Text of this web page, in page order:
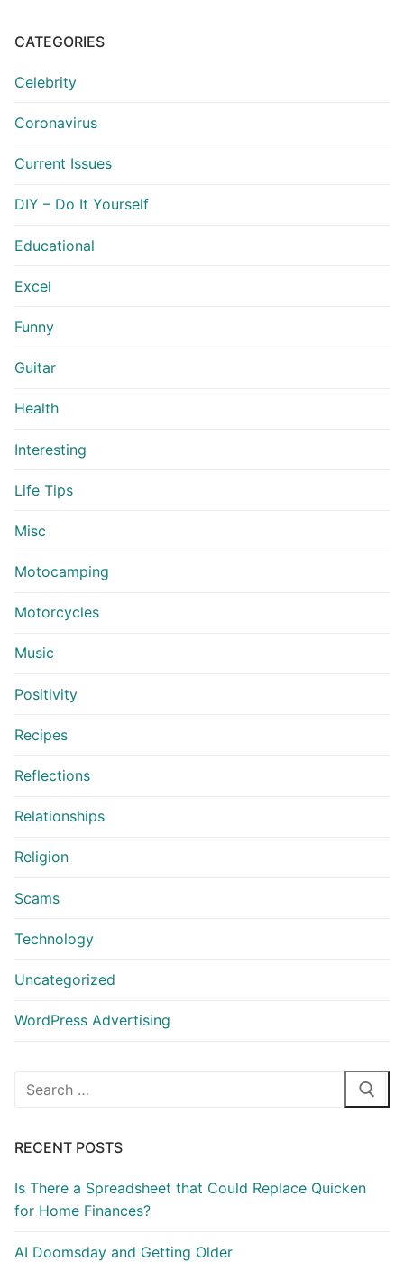
CATEGORIES
Celebrity
Coronavirus
Current Issues
DIY – Do It Yourself
Educational
Excel
Funny
Guitar
Health
Interesting
Life Tips
Misc
Motocamping
Motorcycles
Music
Positivity
Recipes
Reflections
Relationships
Religion
Scams
Technology
Uncategorized
WordPress Advertising
Search
RECENT POSTS
Is There a Spreadsheet that Could Replace Quicken
for Home Finances?
AI Doomsday and Getting Older